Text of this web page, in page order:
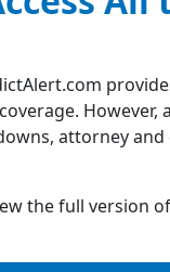
However,
attorney
the full version